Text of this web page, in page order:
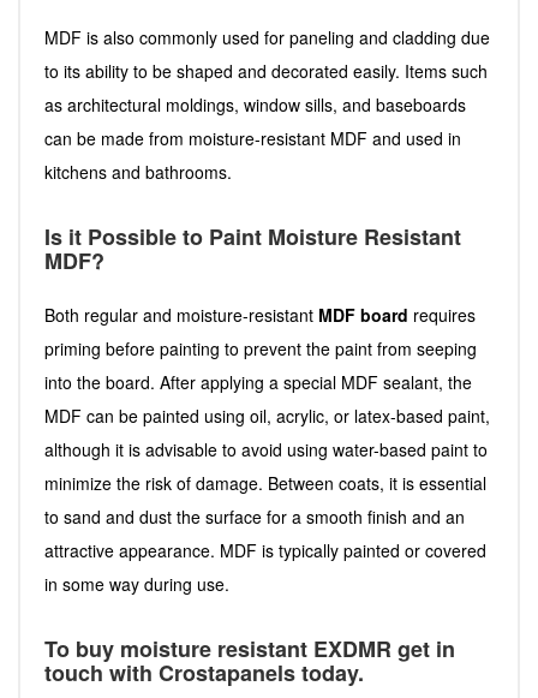
MDF is also commonly used for paneling and cladding due
to its ability to be shaped and decorated easily. Items such
as architectural moldings, window sills, and baseboards
can be made from moisture-resistant MDF and used in
kitchens and bathrooms.
Is it Possible to Paint Moisture Resistant
MDF?
Both regular and moisture-resistant MDF board requires
priming before painting to prevent the paint from seeping
into the board. After applying a special MDF sealant, the
MDF can be painted using oil, acrylic, or latex-based paint,
although it is advisable to avoid using water-based paint to
minimize the risk of damage. Between coats, it is essential
to sand and dust the surface for a smooth finish and an
attractive appearance. MDF is typically painted or covered
in some way during use.
To buy moisture resistant EXDMR get in
touch with Crostapanels today.